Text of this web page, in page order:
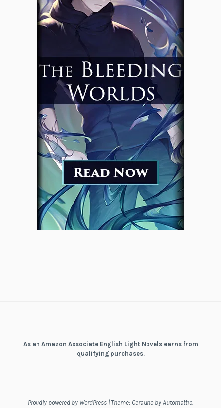
As an Amazon Associate English Light Novels earns from
qualifying purchases.
Proudly powered by WordPress | Theme: Cerauno by Automattic.